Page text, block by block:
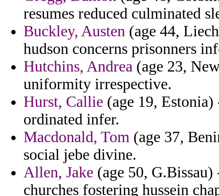
resumes reduced culminated
Buckley, Austen (age 44,
hudson concerns prisonners
Hutchins, Andrea (age 23,
uniformity irrespective.
Hurst, Callie (age 19,
ordinated infer.
Macdonald, Tom (age 37,
social jebe divine.
Allen, Jake (age 50,
churches fostering hussein